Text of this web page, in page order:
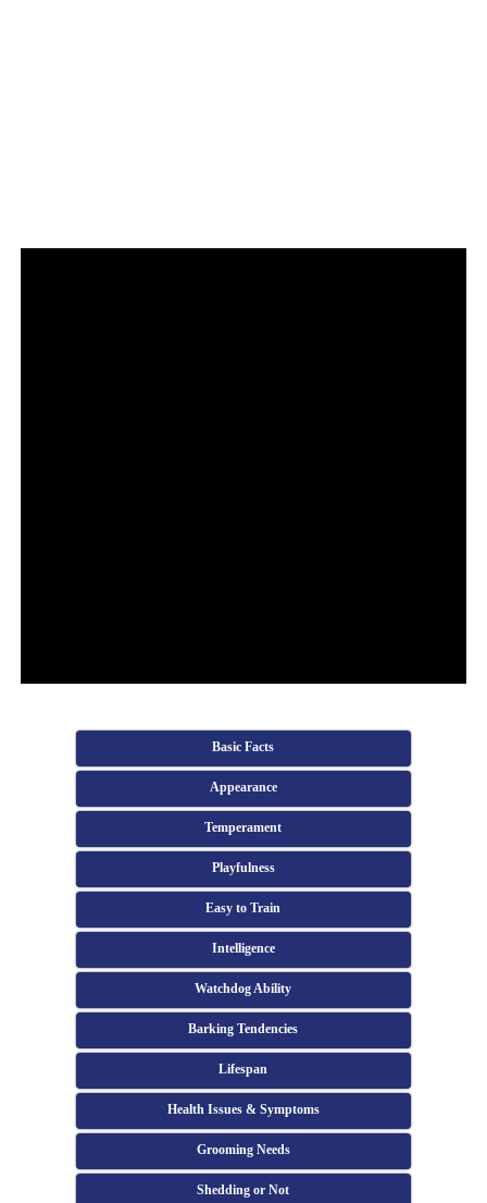
Basic Facts
Appearance
Temperament
Playfulness
Easy to Train
Intelligence
Watchdog Ability
Barking Tendencies
Lifespan
Health Issues & Symptoms
Grooming Needs
Shedding or Not